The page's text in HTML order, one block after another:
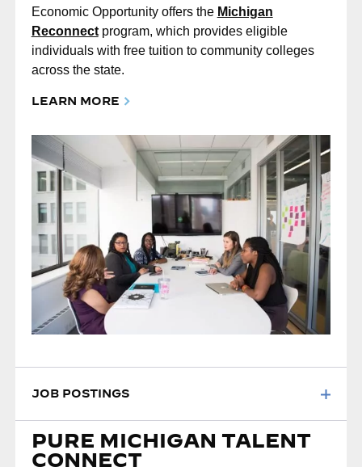
Economic Opportunity offers the Michigan
Reconnectprogram, which provides eligible
individuals with free tuition to community colleges
across the state.
LEARN MORE
JOB POSTINGS
PURE MICHIGAN TALENT
CONNECT